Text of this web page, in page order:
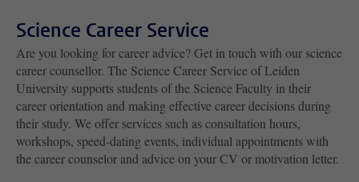
Science Career Service
Are you looking for career advice? Get in touch with our science
career counsellor. The Science Career Service of Leiden
University supports students of the Science Faculty in their
career orientation and making effective career decisions during
their study. We offer services such as consultation hours,
workshops, speed-dating events, individual appointments with
the career counselor and advice on your CV or motivation letter.